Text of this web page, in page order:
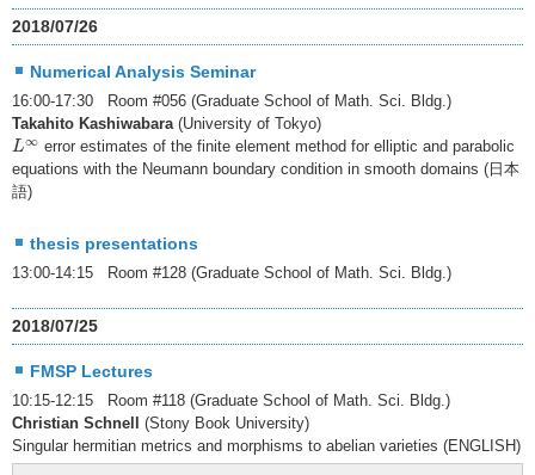
2018/07/26
Numerical Analysis Seminar
16:00-17:30 Room #056 (Graduate School of Math. Sci. Bldg.)
Takahito Kashiwabara(University of Tokyo)
L∞
L∞ error estimates of the finite element method for elliptic and parabolic
equations with the Neumann boundary condition in smooth domains (日本
語)
thesis presentations
13:00-14:15 Room #128 (Graduate School of Math. Sci. Bldg.)
2018/07/25
FMSP Lectures
10:15-12:15 Room #118 (Graduate School of Math. Sci. Bldg.)
Christian Schnell
(Stony Book University)
Singular hermitian metrics and morphisms to abelian varieties (ENGLISH)